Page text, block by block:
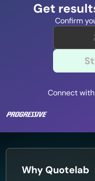
Get
Confirm
Connect
Why Quotelab